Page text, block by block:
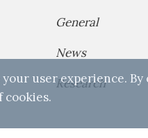
General
News
Research
user experience.
cookies.